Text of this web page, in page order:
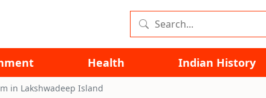
Health Indian History
in Lakshwadeep Island